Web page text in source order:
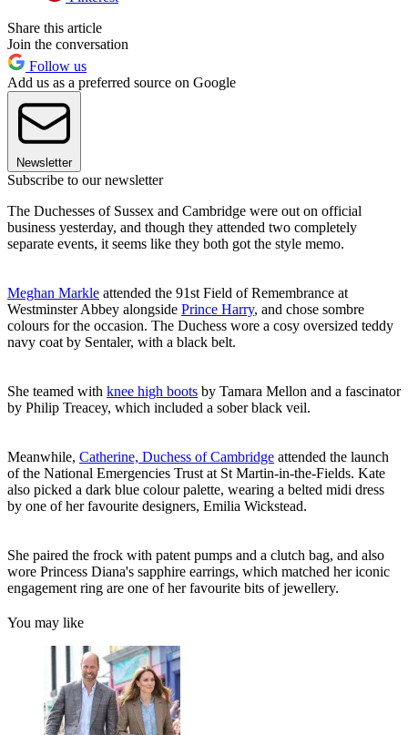
Share this article
Join the conversation
Follow us
Add us as a preferred source on Google
Newsletter
Subscribe to our newsletter
The Duchesses of Sussex and Cambridge were out on official
business yesterday, and though they attended two completely
separate events, it seems like they both got the style memo.
Meghan Markle attended the 91st Field of Remembrance at
Westminster Abbey alongside Prince Harry, and chose sombre
colours for the occasion. The Duchess wore a cosy oversized teddy
navy coat by Sentaler, with a black belt.
She teamed with knee high boots by Tamara Mellon and a fascinator
by Philip Treacey, which included a sober black veil.
Meanwhile, Catherine, Duchess of Cambridge attended the launch
of the National Emergencies Trust at St Martin-in-the-Fields. Kate
also picked a dark blue colour palette, wearing a belted midi dress
by one of her favourite designers, Emilia Wickstead.
She paired the frock with patent pumps and a clutch bag, and also
wore Princess Diana's sapphire earrings, which matched her iconic
engagement ring are one of her favourite bits of jewellery.
You may like